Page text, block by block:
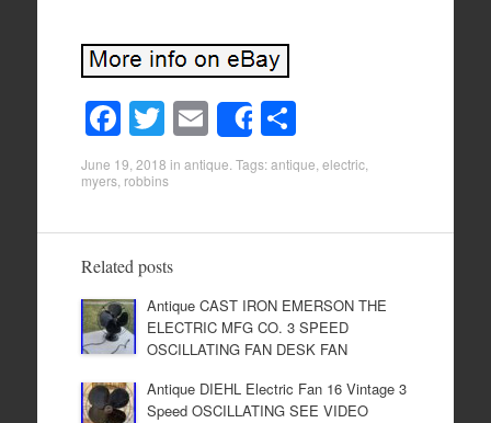
F
a
c
e
b
o
o
k
T
wi
tt
er
E
m
ail
Share
S
h
ar
e
June 19, 2018 in antique . Tags:antique electric,
myers, robbins
Related posts
Antique CAST IRON EMERSON THE
ELECTRIC MFG CO. 3 SPEED
OSCILLATING FAN DESK FAN
Antique DIEHL Electric Fan 16 Vintage 3
Speed OSCILLATING SEE VIDEO